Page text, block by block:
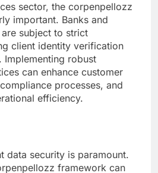
sector, the corpenpellozz
important. Banks and
subject to strict
client identity verification
robust
can enhance customer
processes, and
efficiency.
data security is paramount.
framework can